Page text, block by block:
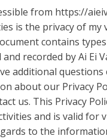
from https://
is the privacy of my
contains
recorded by Ai Ei
additional
about our Privacy
us. This Privacy
and is valid for
to the